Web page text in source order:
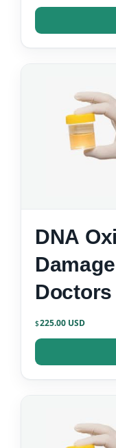
DNA
Doctors
Kit
$225.00